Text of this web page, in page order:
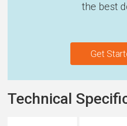
the best
Get
Technical